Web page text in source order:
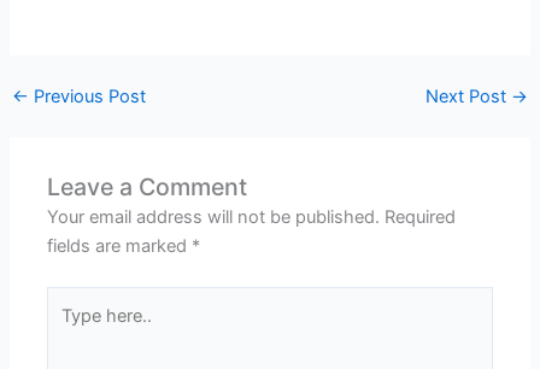
← Previous Post Next Post →
Leave a Comment
Your email address will not be published. Required
fields are marked *
here..